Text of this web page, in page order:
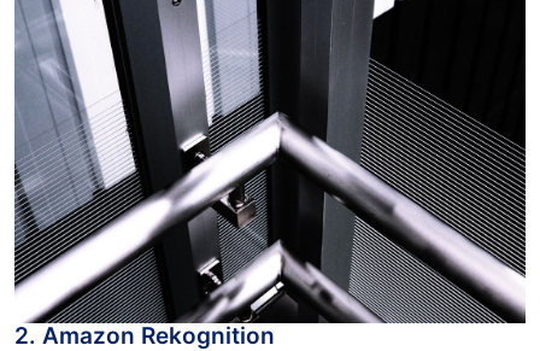
2. Amazon Rekognition